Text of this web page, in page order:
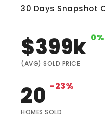
30 Days Snapshot
$399k 0%
(AVG) SOLD PRICE
20 -23%
HOMES SOLD